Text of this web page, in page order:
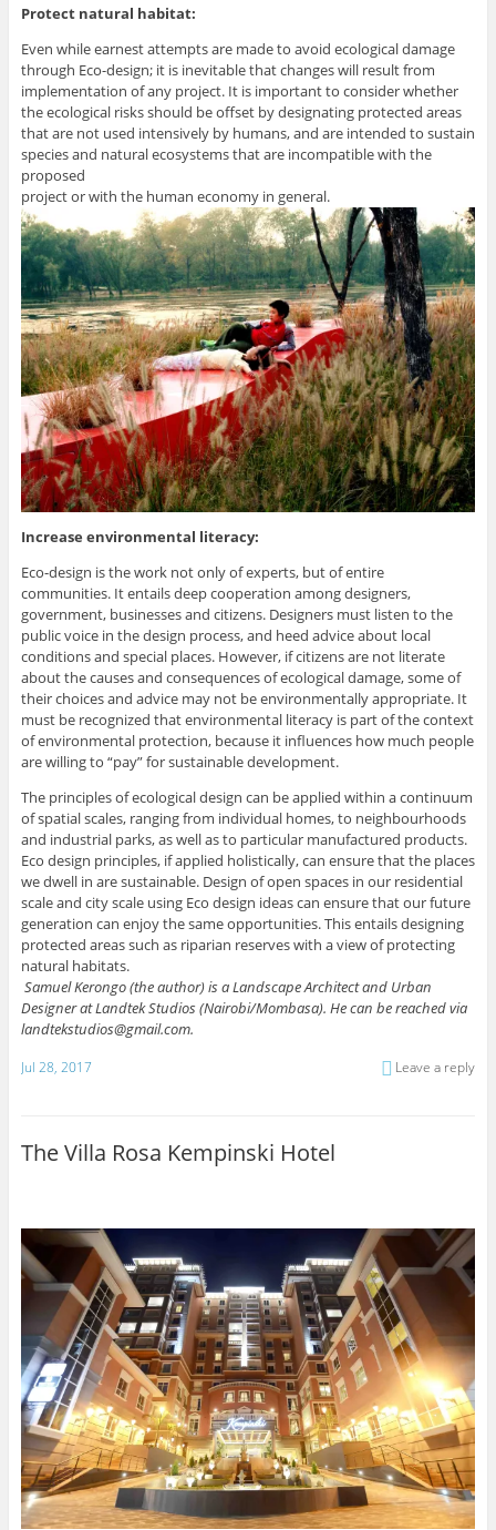
Protect natural habitat:
Even while earnest attempts are made to avoid ecological damage
through Eco-design; it is inevitable that changes will result from
implementation of any project. It is important to consider whether
the ecological risks should be offset by designating protected areas
that are not used intensively by humans, and are intended to sustain
species and natural ecosystems that are incompatible with the
proposed
project or with the human economy in general.
Increase environmental literacy:
Eco-design is the work not only of experts, but of entire
communities. It entails deep cooperation among designers,
government, businesses and citizens. Designers must listen to the
public voice in the design process, and heed advice about local
conditions and special places. However, if citizens are not literate
about the causes and consequences of ecological damage, some of
their choices and advice may not be environmentally appropriate. It
must be recognized that environmental literacy is part of the context
of environmental protection, because it influences how much people
are willing to “pay” for sustainable development.
The principles of ecological design can be applied within a continuum
of spatial scales, ranging from individual homes, to neighbourhoods
and industrial parks, as well as to particular manufactured products.
Eco design principles, if applied holistically, can ensure that the places
we dwell in are sustainable. Design of open spaces in our residential
scale and city scale using Eco design ideas can ensure that our future
generation can enjoy the same opportunities. This entails designing
protected areas such as riparian reserves with a view of protecting
natural habitats.
Samuel Kerongo (the author) is a Landscape Architect and Urban
Designer at Landtek Studios (Nairobi/Mombasa). He can be reached via
landtekstudios@gmail.com.
Jul 28, 2017 Leave a reply
The Villa Rosa Kempinski Hotel